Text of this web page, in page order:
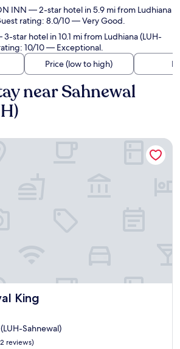
INN — 2-star hotel in 5.9 mi from Ludhiana
rating: 8.0/10 — Very Good.
star hotel in 10.1 mi from Ludhiana (LUH-
10/10 — Exceptional.
Price (low to high)
near Sahnewal
King
Sahnewal)
reviews)